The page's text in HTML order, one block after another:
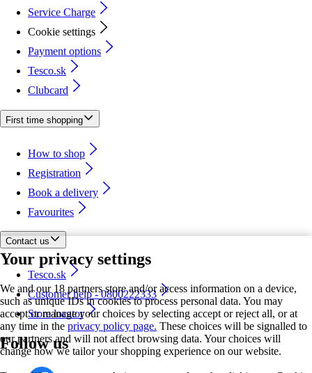
Your privacy settings
We and our 18 partners store and/or access information on a device,
such as unique IDs in cookies to process personal data. You may
accept or manage your choices by selecting accept or reject all, or at
any time in the privacy policy page. These choices will be signalled to
our partners and will not affect browsing data. Your choices will
change how we tailor your shopping experience on our website.
Service Charge
Cookie settings
Payment options
Tesco.sk
Clubcard
First time shopping
How to shop
Registration
Book a delivery
Favourites
Contact us
Tesco.sk
Customer help - 0800222333
Store locator
Follow us